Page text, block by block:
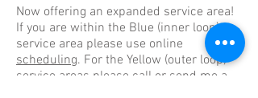
Now offering an expanded service area!
If you are within the Blue (inner loop)
service area please use online
scheduling. For the Yellow (outer loop)
service areas please call or send me a